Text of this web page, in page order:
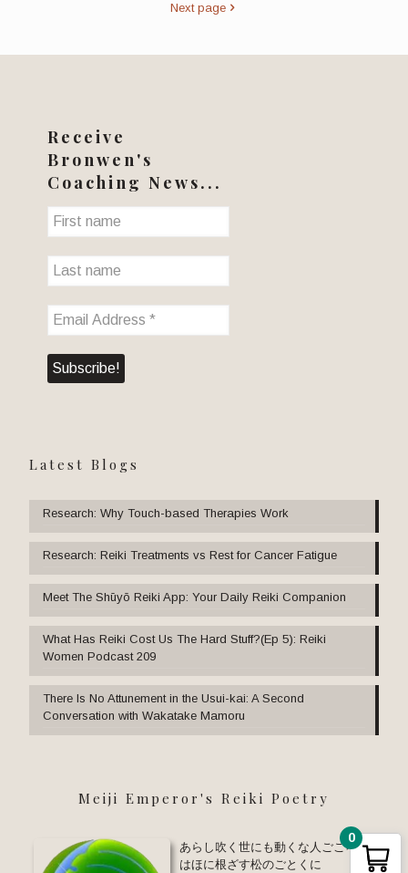
Next page
Receive
Bronwen's
Coaching News...
Latest Blogs
Research: Why Touch-based Therapies Work
Research: Reiki Treatments vs Rest for Cancer Fatigue
Meet The Shūyō Reiki App: Your Daily Reiki Companion
What Has Reiki Cost Us The Hard Stuff?(Ep 5): Reiki
Women Podcast 209
There Is No Attunement in the Usui-kai: A Second
Conversation with Wakatake Mamoru
Meiji Emperor's Reiki Poetry
あらし吹く世にも動くな人ごころ い
はほに根ざす松のごとくに
0